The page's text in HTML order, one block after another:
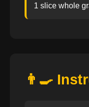
1 slice whole
👨‍🍳